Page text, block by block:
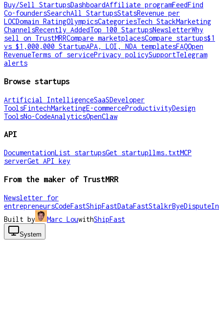
Buy/Sell StartupsDashboardAffiliate programFeedFind
Co-foundersSearchAll StartupsStatsRevenue per
LOCDomain RatingOlympicsCategoriesTech StackMarketing
ChannelsRecently AddedTop 100 StartupsNewsletterWhy
sell on TrustMRRCompare marketplacesCompare startups$1
vs $1,000,000 StartupAPA, LOI, NDA templatesFAQOpen
RevenueTerms of servicePrivacy policySupportTelegram
alerts
Browse startups
Artificial IntelligenceSaaSDeveloper
ToolsFintechMarketingE-commerceProductivityDesign
ToolsNo-CodeAnalyticsOpenClaw
API
DocumentationList startupsGet startupllms.txtMCP
serverGet API key
From the maker of TrustMRR
Newsletter for
entrepreneursCodeFastShipFastDataFastStalkrByeDispute
Built by
Marc LouwithShipFast
System